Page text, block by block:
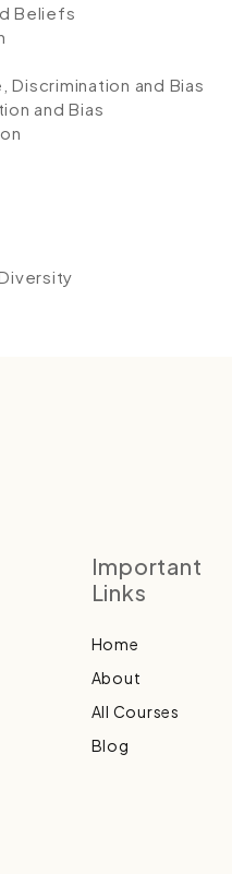
Beliefs
and Bias
and Bias
Important
Links
Home
About
All Courses
Blog